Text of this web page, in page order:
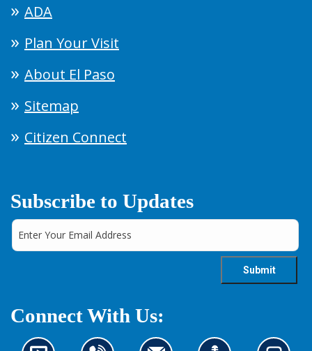
ADA
Plan Your Visit
About El Paso
Sitemap
Citizen Connect
Subscribe to Updates
Connect With Us: